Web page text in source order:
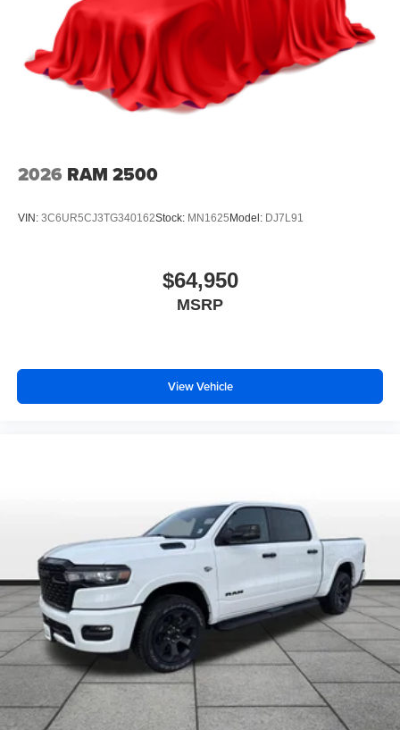
2026 RAM 2500
VIN: 3C6UR5CJ3TG340162Stock: MN1625 Model: DJ7L91
$64,950
MSRP
View Vehicle